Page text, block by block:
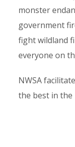
monster
government
fight wildland
everyone on
NWSA
the best in the